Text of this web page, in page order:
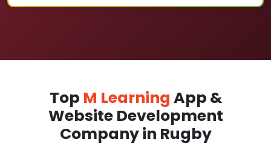
Top M Learning App &
Website Development
Company in Rugby